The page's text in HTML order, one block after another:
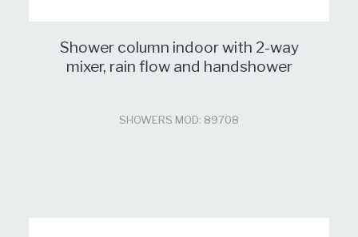
Shower column indoor with 2-way
mixer, rain flow and handshower
SHOWERS MOD: 89708